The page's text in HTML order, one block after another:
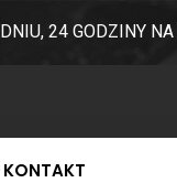
24 GODZINY
KONTAKT